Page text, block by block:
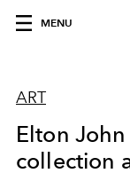
MENU
ART
Elton
collection